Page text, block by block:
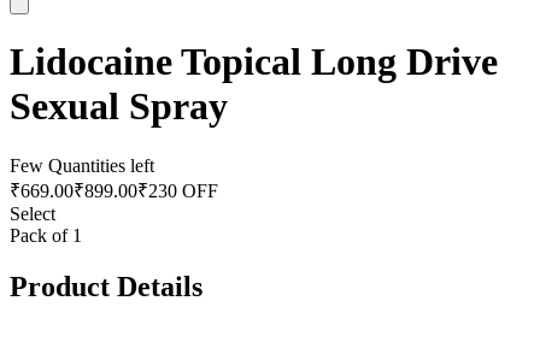
Lidocaine Topical Long Drive
Sexual Spray
Few Quantities left
₹669.00₹899.00₹230 OFF
Select
Pack of 1
Product Details